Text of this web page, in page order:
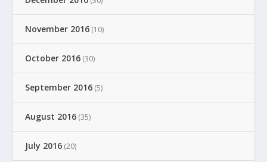
November 2016 (10)
October 2016 (30)
September 2016 (5)
August 2016 (35)
July 2016 (20)